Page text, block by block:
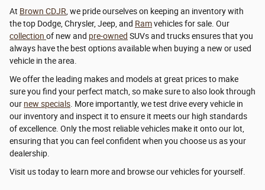
At Brown CDJR , we pride ourselves on keeping an inventory with
the top Dodge, Chrysler, Jeep, and Ramvehicles for sale. Our
collection of new and pre-owned SUVs and trucks ensures that you
always have the best options available when buying a new or used
vehicle in the area.
We offer the leading makes and models at great prices to make
sure you find your perfect match, so make sure to also look through
our new specials . More importantly, we test drive every vehicle in
our inventory and inspect it to ensure it meets our high standards
of excellence. Only the most reliable vehicles make it onto our lot,
ensuring that you can feel confident when you choose us as your
dealership.
Visit us today to learn more and browse our vehicles for yourself.